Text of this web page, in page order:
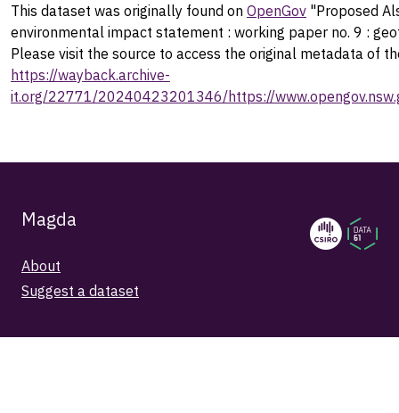
This dataset was originally found on OpenGov "Proposed
environmental impact statement : working paper no. 9 :
Please visit the source to access the original metadata of
https://wayback.archive-
it.org/22771/20240423201346/https://
Magda
About
Suggest a dataset